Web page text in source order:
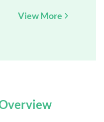
View More